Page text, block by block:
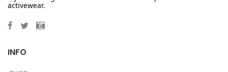
activewear.
INFO